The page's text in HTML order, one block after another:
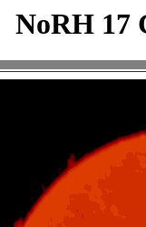
NoRH 17